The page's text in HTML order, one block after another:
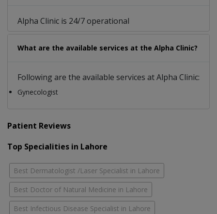
Alpha Clinic is 24/7 operational
What are the available services at the Alpha Clinic?
Following are the available services at Alpha Clinic:
Gynecologist
Patient Reviews
Top Specialities in Lahore
Best Dermatologist /Laser Specialist in Lahore
Best Doctor of Natural Medicine in Lahore
Best Infectious Disease Specialist in Lahore